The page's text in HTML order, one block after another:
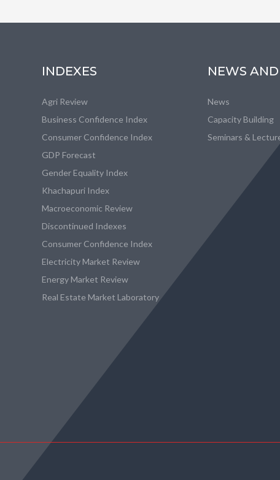
INDEXES
Agri Review
Business Confidence Index
Consumer Confidence Index
GDP Forecast
Gender Equality Index
Khachapuri Index
Macroeconomic Review
Discontinued Indexes
Consumer Confidence Index
Electricity Market Review
Energy Market Review
Real Estate Market Laboratory
NEWS
News
Capacity Building
Seminars &